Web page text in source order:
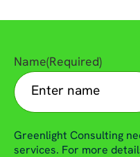
Name(Required)
Greenlight Consulting
services. For more